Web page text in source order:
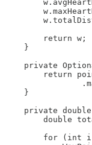
        return w;
    }
private
return
    }
private
double
for (int